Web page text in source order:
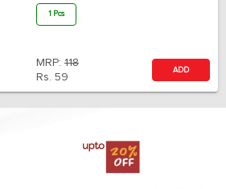
1 Pcs
MRP: 118
Rs. 59
ADD